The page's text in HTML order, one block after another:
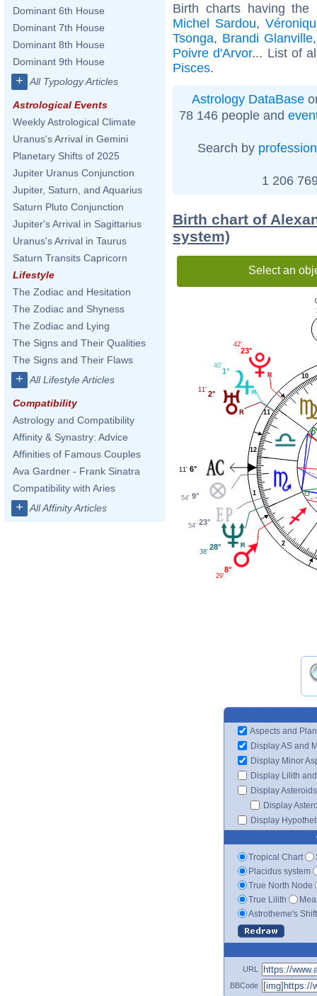
Dominant 6th House
Dominant 7th House
Dominant 8th House
Dominant 9th House
+ All Typology Articles
Astrological Events
Weekly Astrological Climate
Uranus's Arrival in Gemini
Planetary Shifts of 2025
Jupiter Uranus Conjunction
Jupiter, Saturn, and Aquarius
Saturn Pluto Conjunction
Jupiter's Arrival in Sagittarius
Uranus's Arrival in Taurus
Saturn Transits Capricorn
Lifestyle
The Zodiac and Hesitation
The Zodiac and Shyness
The Zodiac and Lying
The Signs and Their Qualities
The Signs and Their Flaws
+ All Lifestyle Articles
Compatibility
Astrology and Compatibility
Affinity & Synastry: Advice
Affinities of Famous Couples
Ava Gardner - Frank Sinatra
Compatibility with Aries
+ All Affinity Articles
Birth charts having
Michel Sardou,
Tsonga, Brandi Glanville
Poivre d'Arvor... List of
Pisces.
Astrology DataBase
78 146 people and
Search by profession
1 206
Birth chart of
system)
Select an
1
2
10
11
12
23°
42'
1°
40'
2°
11'
6°
11'
9°
54'
23°
54'
28°
38'
8°
29'
Aspects and
Display AS and
Display Minor
Display Lilith
Display Asteroids
Display
Display
Tropical Chart
Placidus system
True North Node
True Lilith
Astrotheme's
URL
BBCode